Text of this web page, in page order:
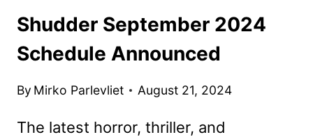
Shudder September 2024
Schedule Announced
By Mirko Parlevliet August 21, 2024
The latest horror, thriller, and